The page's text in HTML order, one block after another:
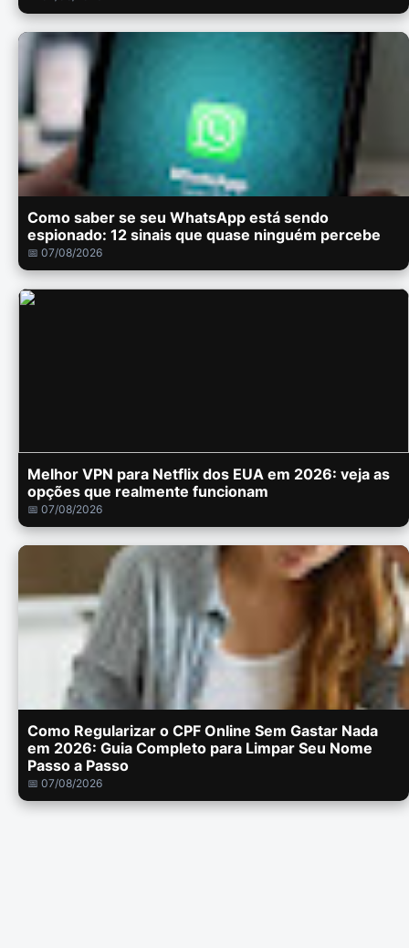
Como saber se seu WhatsApp está sendo
espionado: 12 sinais que quase ninguém percebe
📅 07/08/2026
Melhor VPN para Netflix dos EUA em 2026: veja as
opções que realmente funcionam
📅 07/08/2026
Como Regularizar o CPF Online Sem Gastar Nada
em 2026: Guia Completo para Limpar Seu Nome
Passo a Passo
📅 07/08/2026